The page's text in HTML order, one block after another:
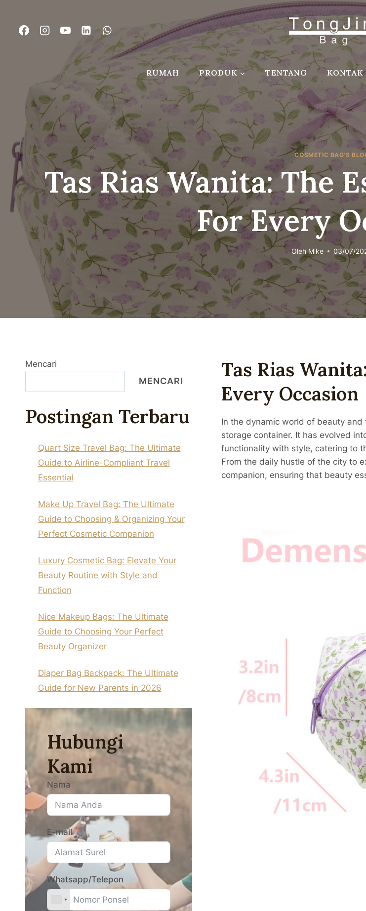
konten
RUMAH PRODUK TENTANG KONTAK
COSMETIC BAG'S
Tas Rias Wanita: The
For Every
Oleh Mike 03/07/
Tas Rias
Every Occasion
In the dynamic world of beauty and
storage container. It has evolved
functionality with style, catering to
From the daily hustle of the city to
companion, ensuring that beauty
Mencari
MENCARI
Postingan Terbaru
Quart Size Travel Bag: The Ultimate
Guide to Airline-Compliant Travel
Essential
Make Up Travel Bag: The Ultimate
Guide to Choosing & Organizing Your
Perfect Cosmetic Companion
Luxury Cosmetic Bag: Elevate Your
Beauty Routine with Style and
Function
Nice Makeup Bags: The Ultimate
Guide to Choosing Your Perfect
Beauty Organizer
Diaper Bag Backpack: The Ultimate
Guide for New Parents in 2026
Hubungi
Kami
Nama
E-mail
Whatsapp/Telepon